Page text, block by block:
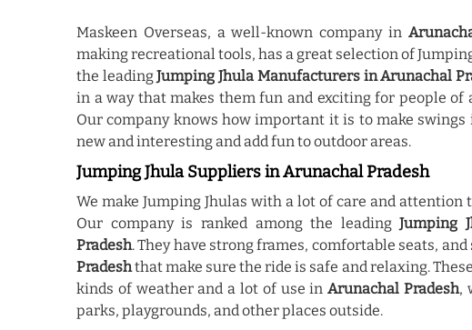
Maskeen Overseas, a well-known company in
making recreational tools, has a great selection of
the leadingJumping Jhula Manufacturers in Arunachal
in a way that makes them fun and exciting for people of
Our company knows how important it is to make swings
new and interesting and add fun to outdoor areas.
Jumping Jhula Suppliers in Arunachal Pradesh
We make Jumping Jhulas with a lot of care and attention
Our company is ranked among the leadingJumping
Pradesh. They have strong frames, comfortable seats,
Pradeshthat make sure the ride is safe and relaxing.
kinds of weather and a lot of use inArunachal Pradesh,
parks, playgrounds, and other places outside.